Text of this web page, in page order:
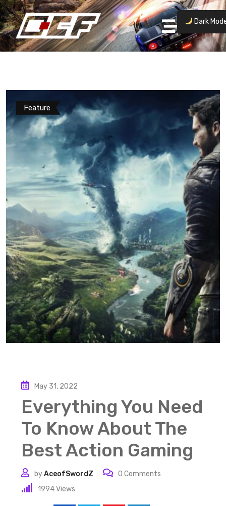
Feature
May 31, 2022
Everything You Need
To Know About The
Best Action Gaming
byAceofSwordZ 0 Comments
1994Views
Dark